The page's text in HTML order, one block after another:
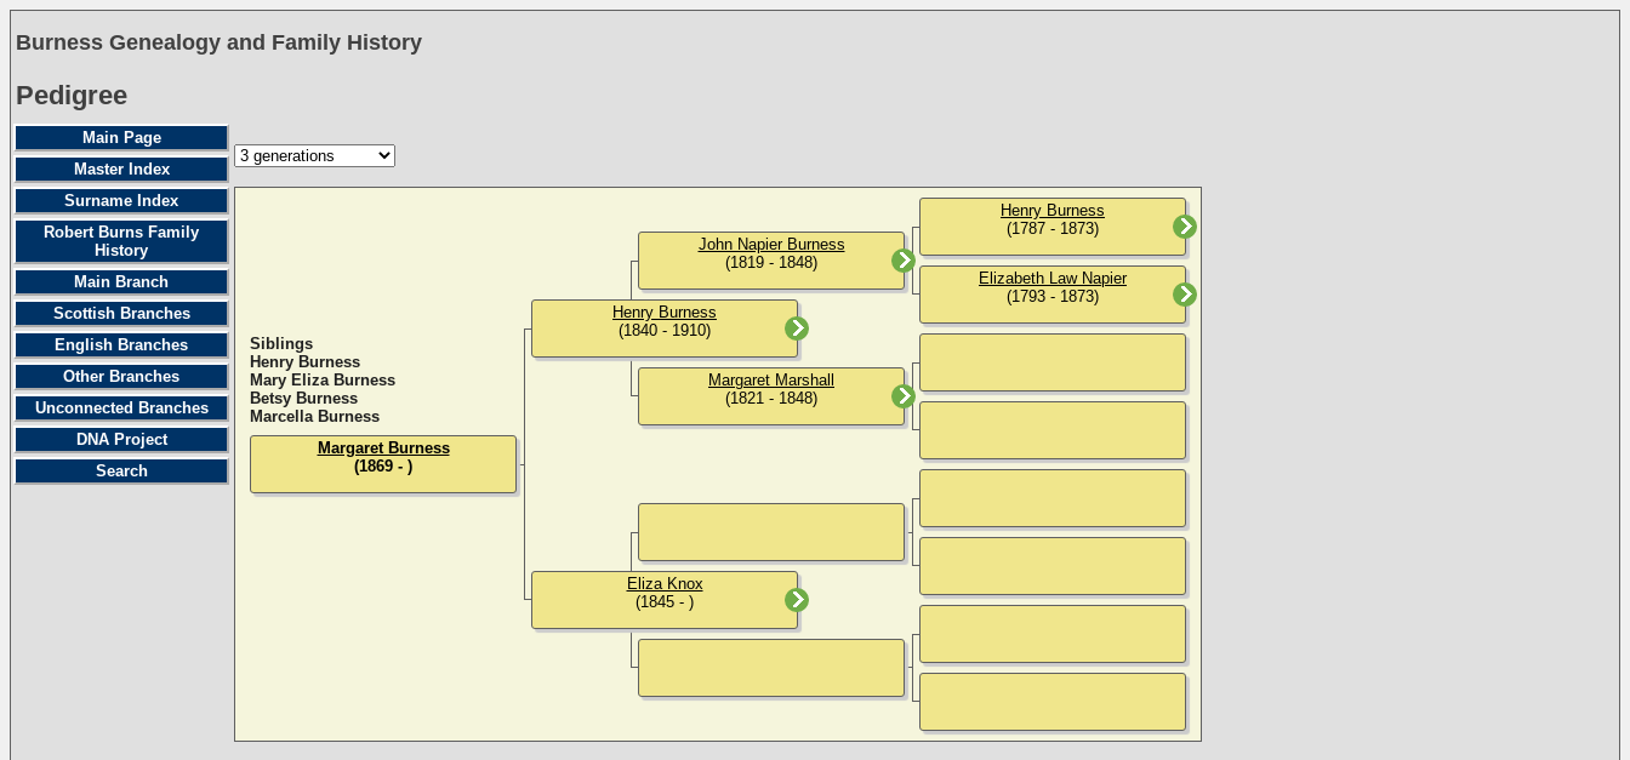
Burness Genealogy and Family History
Pedigree
Main Page
Master Index
Surname Index
Robert Burns Family
History
Main Branch
Scottish Branches
English Branches
Other Branches
Unconnected Branches
DNA Project
Search
Siblings
Henry Burness
Mary Eliza Burness
Betsy Burness
Marcella Burness
Margaret Burness
(1869 - )
Henry Burness
(1840 - 1910)
Eliza Knox
(1845 - )
John Napier Burness
(1819 - 1848)
Margaret Marshall
(1821 - 1848)
Henry Burness
(1787 - 1873)
Elizabeth Law Napier
(1793 - 1873)